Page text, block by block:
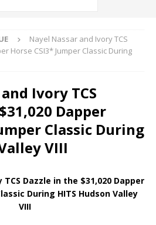
Nayel Nassar and Ivory TCS
Horse CSI3* Jumper Classic During
Ivory TCS
Dapper
Classic During
VIII
Dazzle in the $31,020 Dapper
During HITS Hudson Valley
VIII